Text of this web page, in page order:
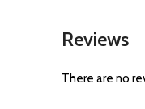
Reviews
There are no